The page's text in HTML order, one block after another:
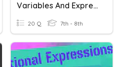
Variables And Expressions
20 Q 7th - 8th